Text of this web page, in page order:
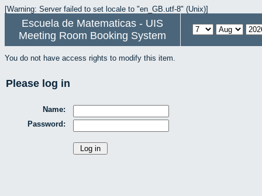
[Warning: Server failed to set locale to "en_GB.utf-8" (Unix)]
Escuela de Matematicas - UIS
Meeting Room Booking System
You do not have access rights to modify this item.
Please log in
Name:
Password: